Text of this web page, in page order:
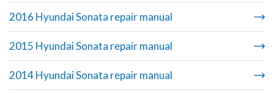
2016 Hyundai Sonata repair manual
2015 Hyundai Sonata repair manual
2014 Hyundai Sonata repair manual